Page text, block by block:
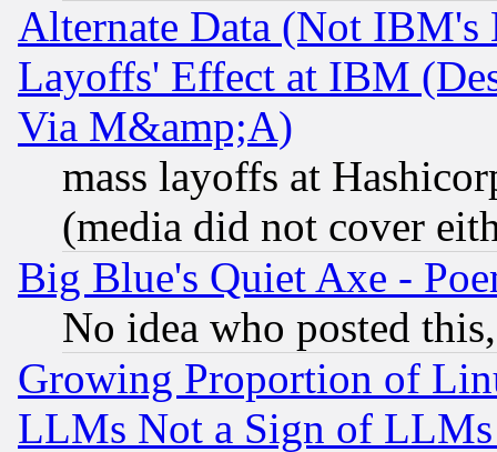
Alternate Data (Not IBM's
Layoffs' Effect at IBM
Via M&amp;A)
mass layoffs at
(media did not cover
Big Blue's Quiet Axe -
No idea who posted
Growing Proportion of
LLMs Not a Sign of